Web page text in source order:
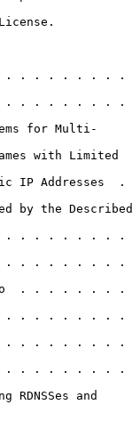
. . . . . . . . . .
. . . . . . . . . .
for Multi-
with Limited
IP Addresses  .
by the Described
. . . . . . . . . . .
. . . . . . . . .
. . . . . . . .
. . . . . . . . . .
. . . . . . . . . . .
. . . . . . . . . . .